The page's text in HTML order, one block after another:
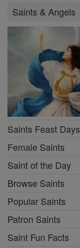
Saints & Angels
Saints Feast Days
Female Saints
Saint of the Day
Browse Saints
Popular Saints
Patron Saints
Saint Fun Facts